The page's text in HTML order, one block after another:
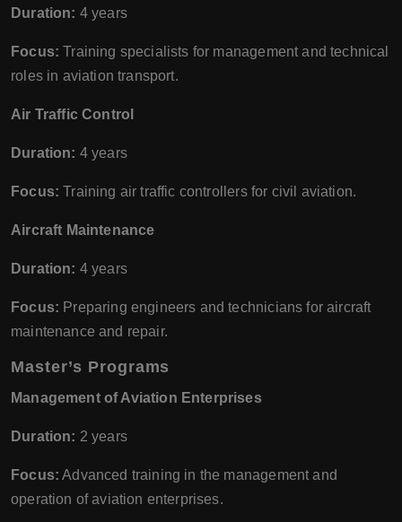
Duration: 4 years
Focus: Training specialists for management and technical
roles in aviation transport.
Air Traffic Control
Duration: 4 years
Focus: Training air traffic controllers for civil aviation.
Aircraft Maintenance
Duration: 4 years
Focus: Preparing engineers and technicians for aircraft
maintenance and repair.
Master’s Programs
Management of Aviation Enterprises
Duration: 2 years
Focus: Advanced training in the management and
operation of aviation enterprises.